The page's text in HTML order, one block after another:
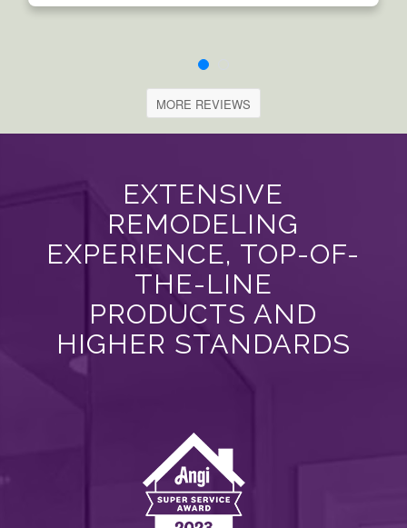
MORE REVIEWS
EXTENSIVE
REMODELING
EXPERIENCE, TOP-OF-
THE-LINE
PRODUCTS AND
HIGHER STANDARDS